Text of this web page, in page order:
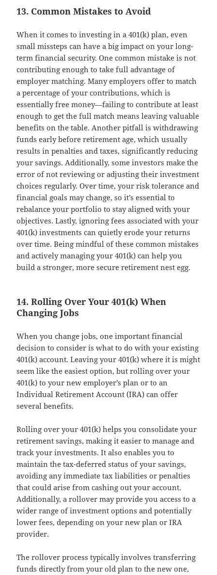
13. Common Mistakes to Avoid
When it comes to investing in a 401(k) plan, even
small missteps can have a big impact on your long-
term financial security. One common mistake is not
contributing enough to take full advantage of
employer matching. Many employers offer to match
a percentage of your contributions, which is
essentially free money—failing to contribute at least
enough to get the full match means leaving valuable
benefits on the table. Another pitfall is withdrawing
funds early before retirement age, which usually
results in penalties and taxes, significantly reducing
your savings. Additionally, some investors make the
error of not reviewing or adjusting their investment
choices regularly. Over time, your risk tolerance and
financial goals may change, so it’s essential to
rebalance your portfolio to stay aligned with your
objectives. Lastly, ignoring fees associated with your
401(k) investments can quietly erode your returns
over time. Being mindful of these common mistakes
and actively managing your 401(k) can help you
build a stronger, more secure retirement nest egg.
14. Rolling Over Your 401(k) When
Changing Jobs
When you change jobs, one important financial
decision to consider is what to do with your existing
401(k) account. Leaving your 401(k) where it is might
seem like the easiest option, but rolling over your
401(k) to your new employer’s plan or to an
Individual Retirement Account (IRA) can offer
several benefits.
Rolling over your 401(k) helps you consolidate your
retirement savings, making it easier to manage and
track your investments. It also enables you to
maintain the tax-deferred status of your savings,
avoiding any immediate tax liabilities or penalties
that could arise from cashing out your account.
Additionally, a rollover may provide you access to a
wider range of investment options and potentially
lower fees, depending on your new plan or IRA
provider.
The rollover process typically involves transferring
funds directly from your old plan to the new one,